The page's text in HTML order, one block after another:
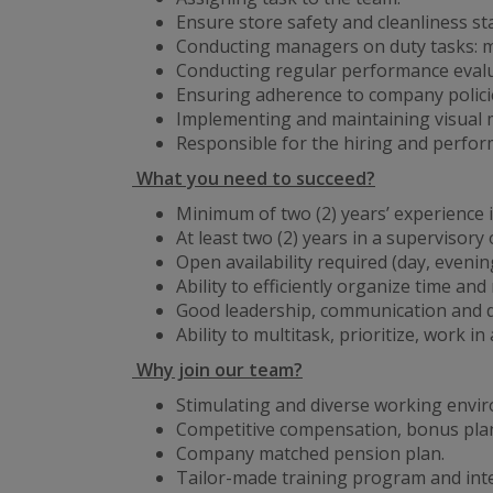
Ensure store safety and cleanliness
Conducting managers on duty tasks:
Conducting regular performance
Ensuring adherence to company
Implementing and maintaining visual
Responsible for the hiring and
What you need to succeed?
Minimum of two (2) years’
At least two (2) years in a
Open availability required (day,
Ability to efficiently organize time
Good leadership, communication and
Ability to multitask, prioritize, work in
Why join our team?
Stimulating and diverse working
Competitive compensation, bonus
Company matched pension plan.
Tailor-made training program and